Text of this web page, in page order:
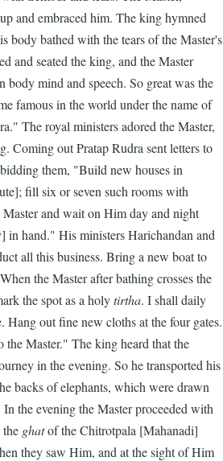
and embraced him. The king hymned
body bathed with the tears of the Master's
and seated the king, and the Master
mind and speech. So great was the
famous in the world under the name of
The royal ministers adored the Master,
Coming out Pratap Rudra sent letters to
them, "Build new houses in
fill six or seven such rooms with
and wait on Him day and night
hand." His ministers Harichandan and
all this business. Bring a new boat to
the Master after bathing crosses the
the spot as a holytirtha. I shall daily
Hang out fine new cloths at the four gates.
the Master." The king heard that the
in the evening. So he transported his
backs of elephants, which were drawn
the evening the Master proceeded with
ghatof the Chitrotpala [Mahanadi]
they saw Him, and at the sight of Him